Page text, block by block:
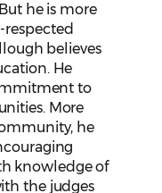
he is more
believes
He
to
More
he
knowledge of
the judges